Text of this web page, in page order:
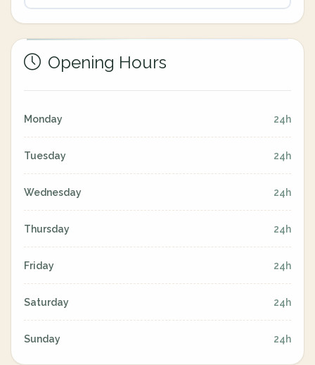
Opening Hours
Monday 24h
Tuesday 24h
Wednesday 24h
Thursday 24h
Friday 24h
Saturday 24h
Sunday 24h